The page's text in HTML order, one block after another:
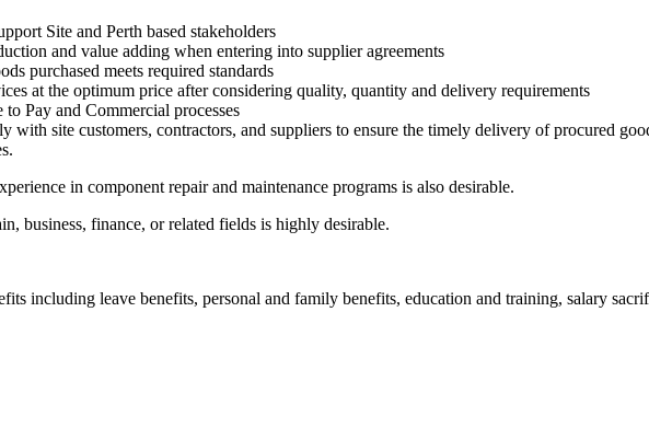
Site and Perth based stakeholders
and value adding when entering into supplier agreements
purchased meets required standards
at the optimum price after considering quality, quantity and delivery requirements
Pay and Commercial processes
with site customers, contractors, and suppliers to ensure the timely delivery of procured
in component repair and maintenance programs is also desirable.
business, finance, or related fields is highly desirable.
including leave benefits, personal and family benefits, education and training, salary